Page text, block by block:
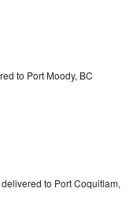
to Port Moody, BC
delivered to Port Coquitlam,